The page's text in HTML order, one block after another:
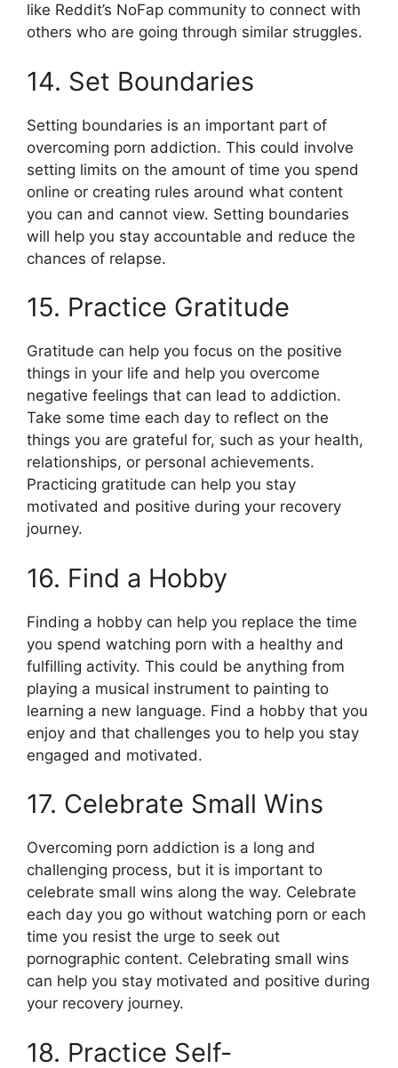
like Reddit’s NoFap community to connect with
others who are going through similar struggles.
14. Set Boundaries
Setting boundaries is an important part of
overcoming porn addiction. This could involve
setting limits on the amount of time you spend
online or creating rules around what content
you can and cannot view. Setting boundaries
will help you stay accountable and reduce the
chances of relapse.
15. Practice Gratitude
Gratitude can help you focus on the positive
things in your life and help you overcome
negative feelings that can lead to addiction.
Take some time each day to reflect on the
things you are grateful for, such as your health,
relationships, or personal achievements.
Practicing gratitude can help you stay
motivated and positive during your recovery
journey.
16. Find a Hobby
Finding a hobby can help you replace the time
you spend watching porn with a healthy and
fulfilling activity. This could be anything from
playing a musical instrument to painting to
learning a new language. Find a hobby that you
enjoy and that challenges you to help you stay
engaged and motivated.
17. Celebrate Small Wins
Overcoming porn addiction is a long and
challenging process, but it is important to
celebrate small wins along the way. Celebrate
each day you go without watching porn or each
time you resist the urge to seek out
pornographic content. Celebrating small wins
can help you stay motivated and positive during
your recovery journey.
18. Practice Self-